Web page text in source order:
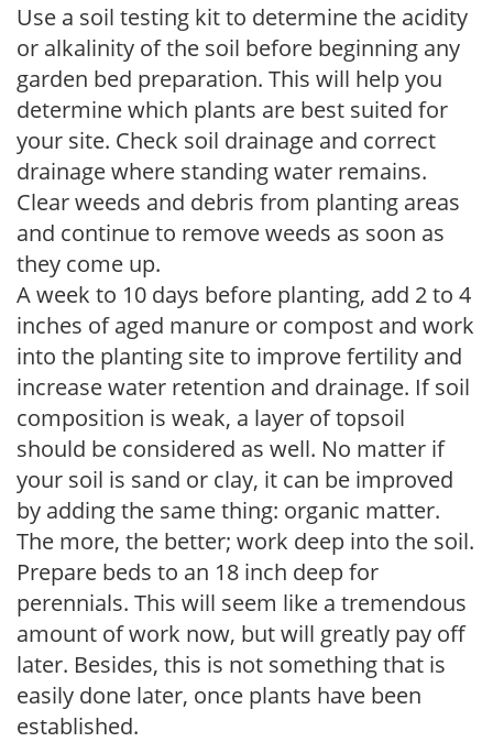
Use a soil testing kit to determine the acidity
or alkalinity of the soil before beginning any
garden bed preparation. This will help you
determine which plants are best suited for
your site. Check soil drainage and correct
drainage where standing water remains.
Clear weeds and debris from planting areas
and continue to remove weeds as soon as
they come up.
A week to 10 days before planting, add 2 to 4
inches of aged manure or compost and work
into the planting site to improve fertility and
increase water retention and drainage. If soil
composition is weak, a layer of topsoil
should be considered as well. No matter if
your soil is sand or clay, it can be improved
by adding the same thing: organic matter.
The more, the better; work deep into the soil.
Prepare beds to an 18 inch deep for
perennials. This will seem like a tremendous
amount of work now, but will greatly pay off
later. Besides, this is not something that is
easily done later, once plants have been
established.